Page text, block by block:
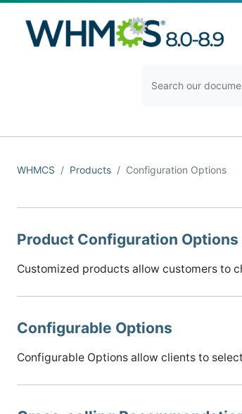
WHMCS Products Configuration Options
Product Configuration Options
Customized products allow customers to
Configurable Options
Configurable Options allow clients to